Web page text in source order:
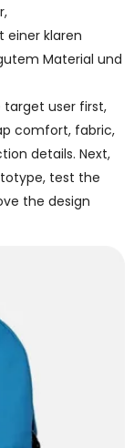
einer klaren
Material und
user first,
comfort, fabric,
details. Next,
test the
the design